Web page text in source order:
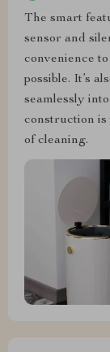
The smart
sensor and
convenience
possible. It’s
seamlessly
construction is
of cleaning.